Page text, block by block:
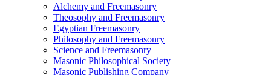
Alchemy and Freemasonry
Theosophy and Freemasonry
Egyptian Freemasonry
Philosophy and Freemasonry
Science and Freemasonry
Masonic Philosophical Society
Masonic Publishing Company